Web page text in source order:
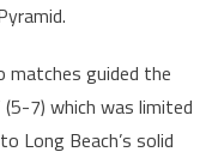
matches guided the
7) which was limited
Long Beach’s solid